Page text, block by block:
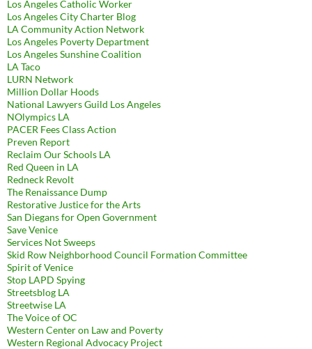
Los Angeles Catholic Worker
Los Angeles City Charter Blog
LA Community Action Network
Los Angeles Poverty Department
Los Angeles Sunshine Coalition
LA Taco
LURN Network
Million Dollar Hoods
National Lawyers Guild Los Angeles
NOlympics LA
PACER Fees Class Action
Preven Report
Reclaim Our Schools LA
Red Queen in LA
Redneck Revolt
The Renaissance Dump
Restorative Justice for the Arts
San Diegans for Open Government
Save Venice
Services Not Sweeps
Skid Row Neighborhood Council Formation Committee
Spirit of Venice
Stop LAPD Spying
Streetsblog LA
Streetwise LA
The Voice of OC
Western Center on Law and Poverty
Western Regional Advocacy Project